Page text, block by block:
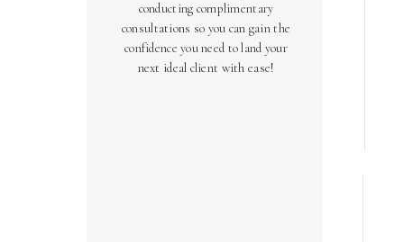
conducting complimentary
consultations so you can gain the
confidence you need to land your
next ideal client with ease!